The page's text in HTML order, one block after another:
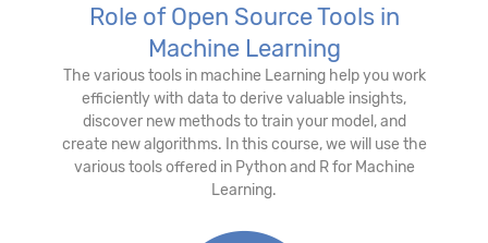
Role of Open Source Tools in
Machine Learning
The various tools in machine Learning help you work
efficiently with data to derive valuable insights,
discover new methods to train your model, and
create new algorithms. In this course, we will use the
various tools offered in Python and R for Machine
Learning.